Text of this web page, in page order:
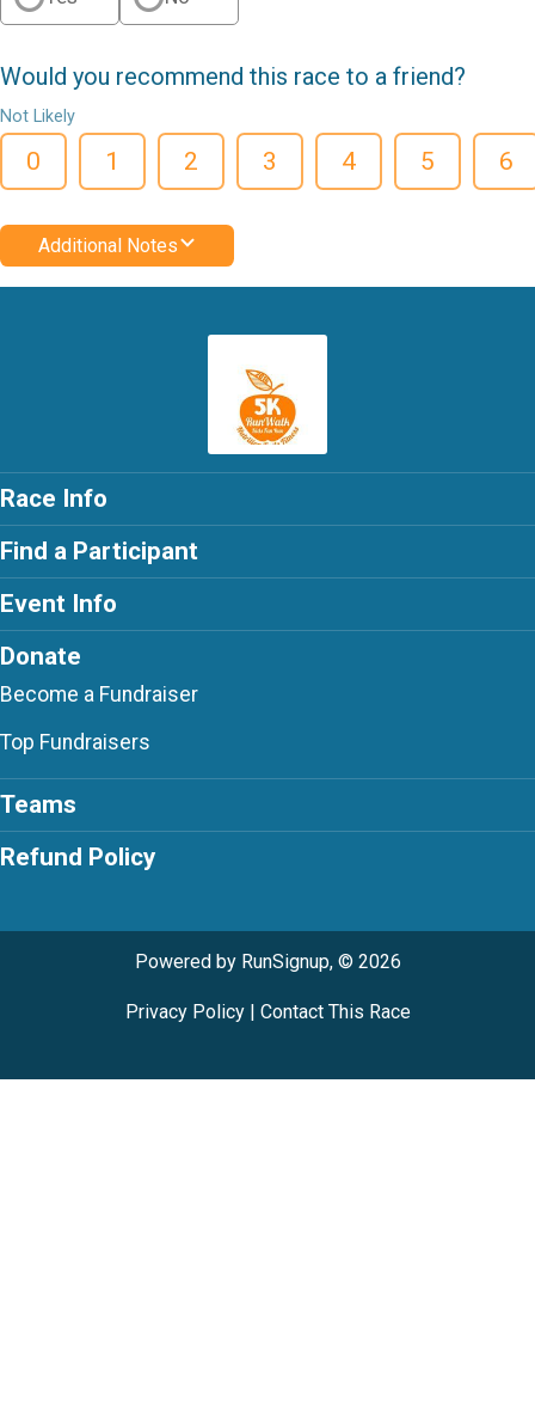
Would you recommend this race to a friend?
Not Likely
0 1 2 3 4 5 6
Additional Notes
Race Info
Find a Participant
Event Info
Donate
Become a Fundraiser
Top Fundraisers
Teams
Refund Policy
Powered by RunSignup, © 2026
Privacy Policy| Contact This Race